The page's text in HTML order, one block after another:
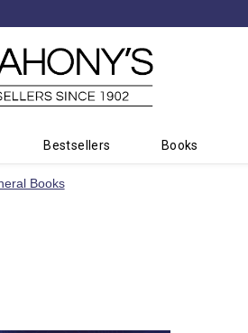
Bestsellers Books
Books